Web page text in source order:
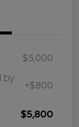
$5,000
by
+$800
$5,800